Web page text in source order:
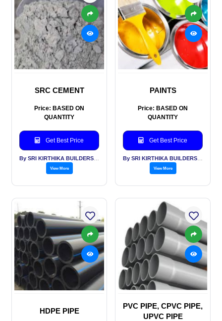
SRC CEMENT
Price: BASED ON
QUANTITY
Get Best Price
View More
PAINTS
Price: BASED ON
QUANTITY
Get Best Price
View More
HDPE PIPE
PVC PIPE, CPVC PIPE,
UPVC PIPE